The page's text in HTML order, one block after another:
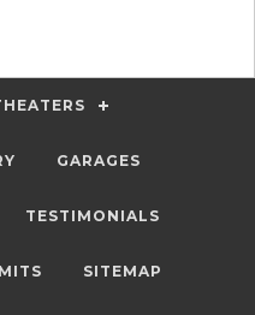
GARAGES
TESTIMONIALS
SITEMAP